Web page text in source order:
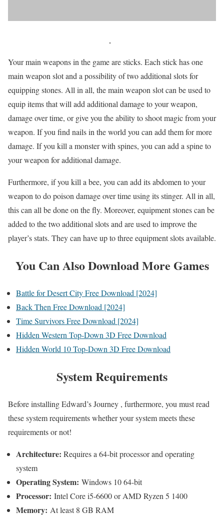
Your main weapons in the game are sticks. Each stick has one
main weapon slot and a possibility of two additional slots for
equipping stones. All in all, the main weapon slot can be used to
equip items that will add additional damage to your weapon,
damage over time, or give you the ability to shoot magic from your
weapon. If you find nails in the world you can add them for more
damage. If you kill a monster with spines, you can add a spine to
your weapon for additional damage.
Furthermore, if you kill a bee, you can add its abdomen to your
weapon to do poison damage over time using its stinger. All in all,
this can all be done on the fly. Moreover, equipment stones can be
added to the two additional slots and are used to improve the
player’s stats. They can have up to three equipment slots available.
You Can Also Download More Games
Battle for Desert City Free Download [2024]
Back Then Free Download [2024]
Time Survivors Free Download [2024]
Hidden Western Top-Down 3D Free Download
Hidden World 10 Top-Down 3D Free Download
System Requirements
Before installing Edward’s Journey , furthermore, you must read
these system requirements whether your system meets these
requirements or not!
Architecture: Requires a 64-bit processor and operating
system
Operating System: Windows 10 64-bit
Processor: Intel Core i5-6600 or AMD Ryzen 5 1400
Memory: At least 8 GB RAM